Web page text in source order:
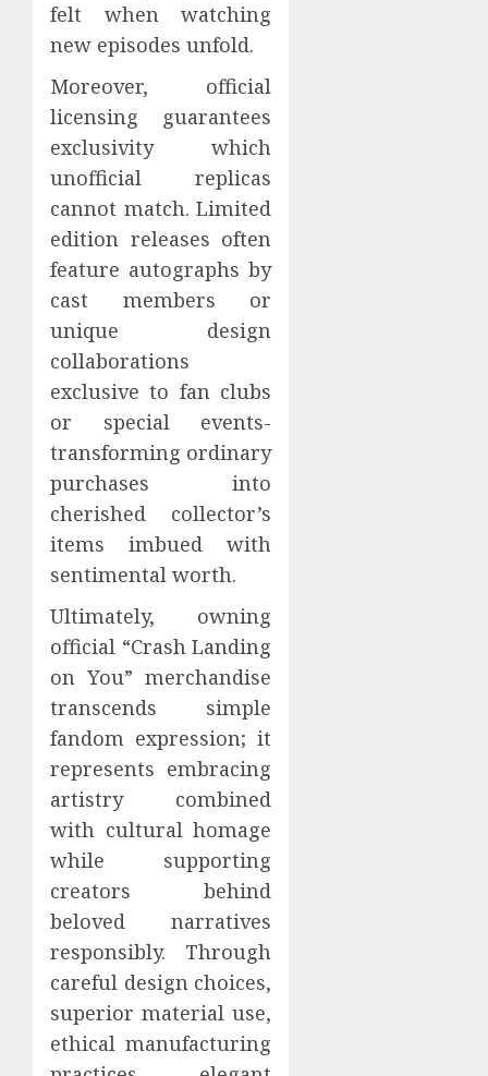
felt when watching
new episodes unfold.
Moreover, official
licensing guarantees
exclusivity which
unofficial replicas
cannot match. Limited
edition releases often
feature autographs by
cast members or
unique design
collaborations
exclusive to fan clubs
or special events-
transforming ordinary
purchases into
cherished collector’s
items imbued with
sentimental worth.
Ultimately, owning
official “Crash Landing
on You” merchandise
transcends simple
fandom expression; it
represents embracing
artistry combined
with cultural homage
while supporting
creators behind
beloved narratives
responsibly. Through
careful design choices,
superior material use,
ethical manufacturing